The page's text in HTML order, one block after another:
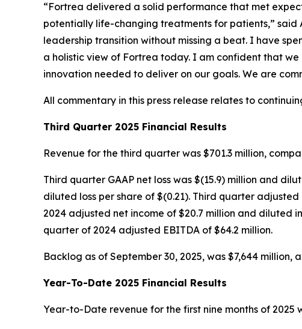
“Fortrea delivered a solid performance that met
potentially life-changing treatments for patients,” said
leadership transition without missing a beat. I have
a holistic view of Fortrea today. I am confident that
innovation needed to deliver on our goals. We are
All commentary in this press release relates to
Third Quarter 2025 Financial Results
Revenue for the third quarter was $701.3 million,
Third quarter GAAP net loss was $(15.9) million and
diluted loss per share of $(0.21). Third quarter
2024 adjusted net income of $20.7 million and diluted
quarter of 2024 adjusted EBITDA of $64.2 million.
Backlog as of September 30, 2025, was $7,644
Year-To-Date 2025 Financial Results
Year-to-Date revenue for the first nine months of 2025